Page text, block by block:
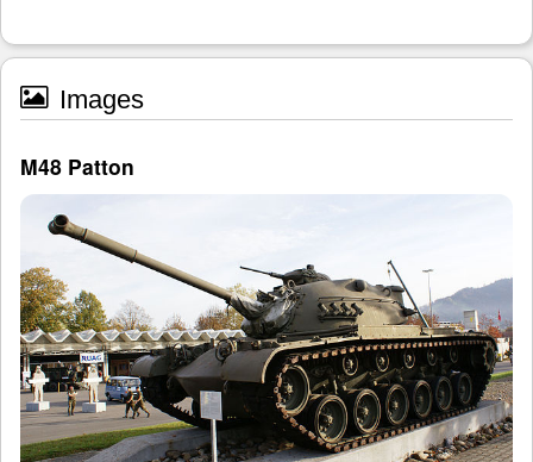
Images
M48 Patton